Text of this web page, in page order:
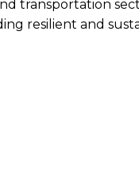
transportation
resilient and